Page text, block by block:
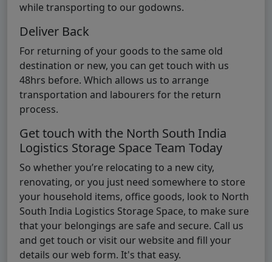
while transporting to our godowns.
Deliver Back
For returning of your goods to the same old
destination or new, you can get touch with us
48hrs before. Which allows us to arrange
transportation and labourers for the return
process.
Get touch with the North South India
Logistics Storage Space Team Today
So whether you’re relocating to a new city,
renovating, or you just need somewhere to store
your household items, office goods, look to North
South India Logistics Storage Space, to make sure
that your belongings are safe and secure. Call us
and get touch or visit our website and fill your
details our web form. It's that easy.